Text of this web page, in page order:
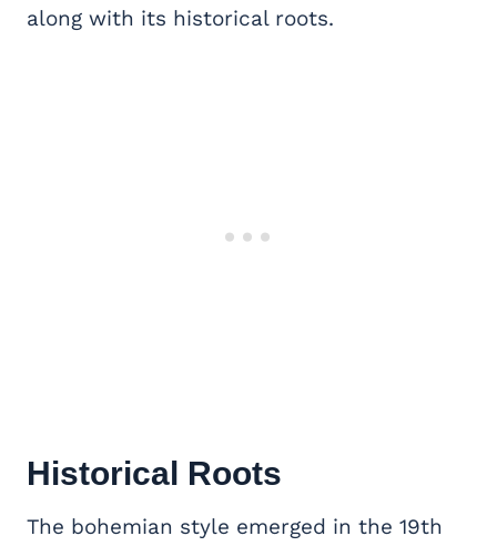
along with its historical roots.
Historical Roots
The bohemian style emerged in the 19th